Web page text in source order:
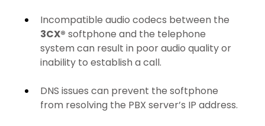
Incompatible audio codecs between the
3CX® softphone and the telephone
system can result in poor audio quality or
inability to establish a call.
DNS issues can prevent the softphone
from resolving the PBX server’s IP address.